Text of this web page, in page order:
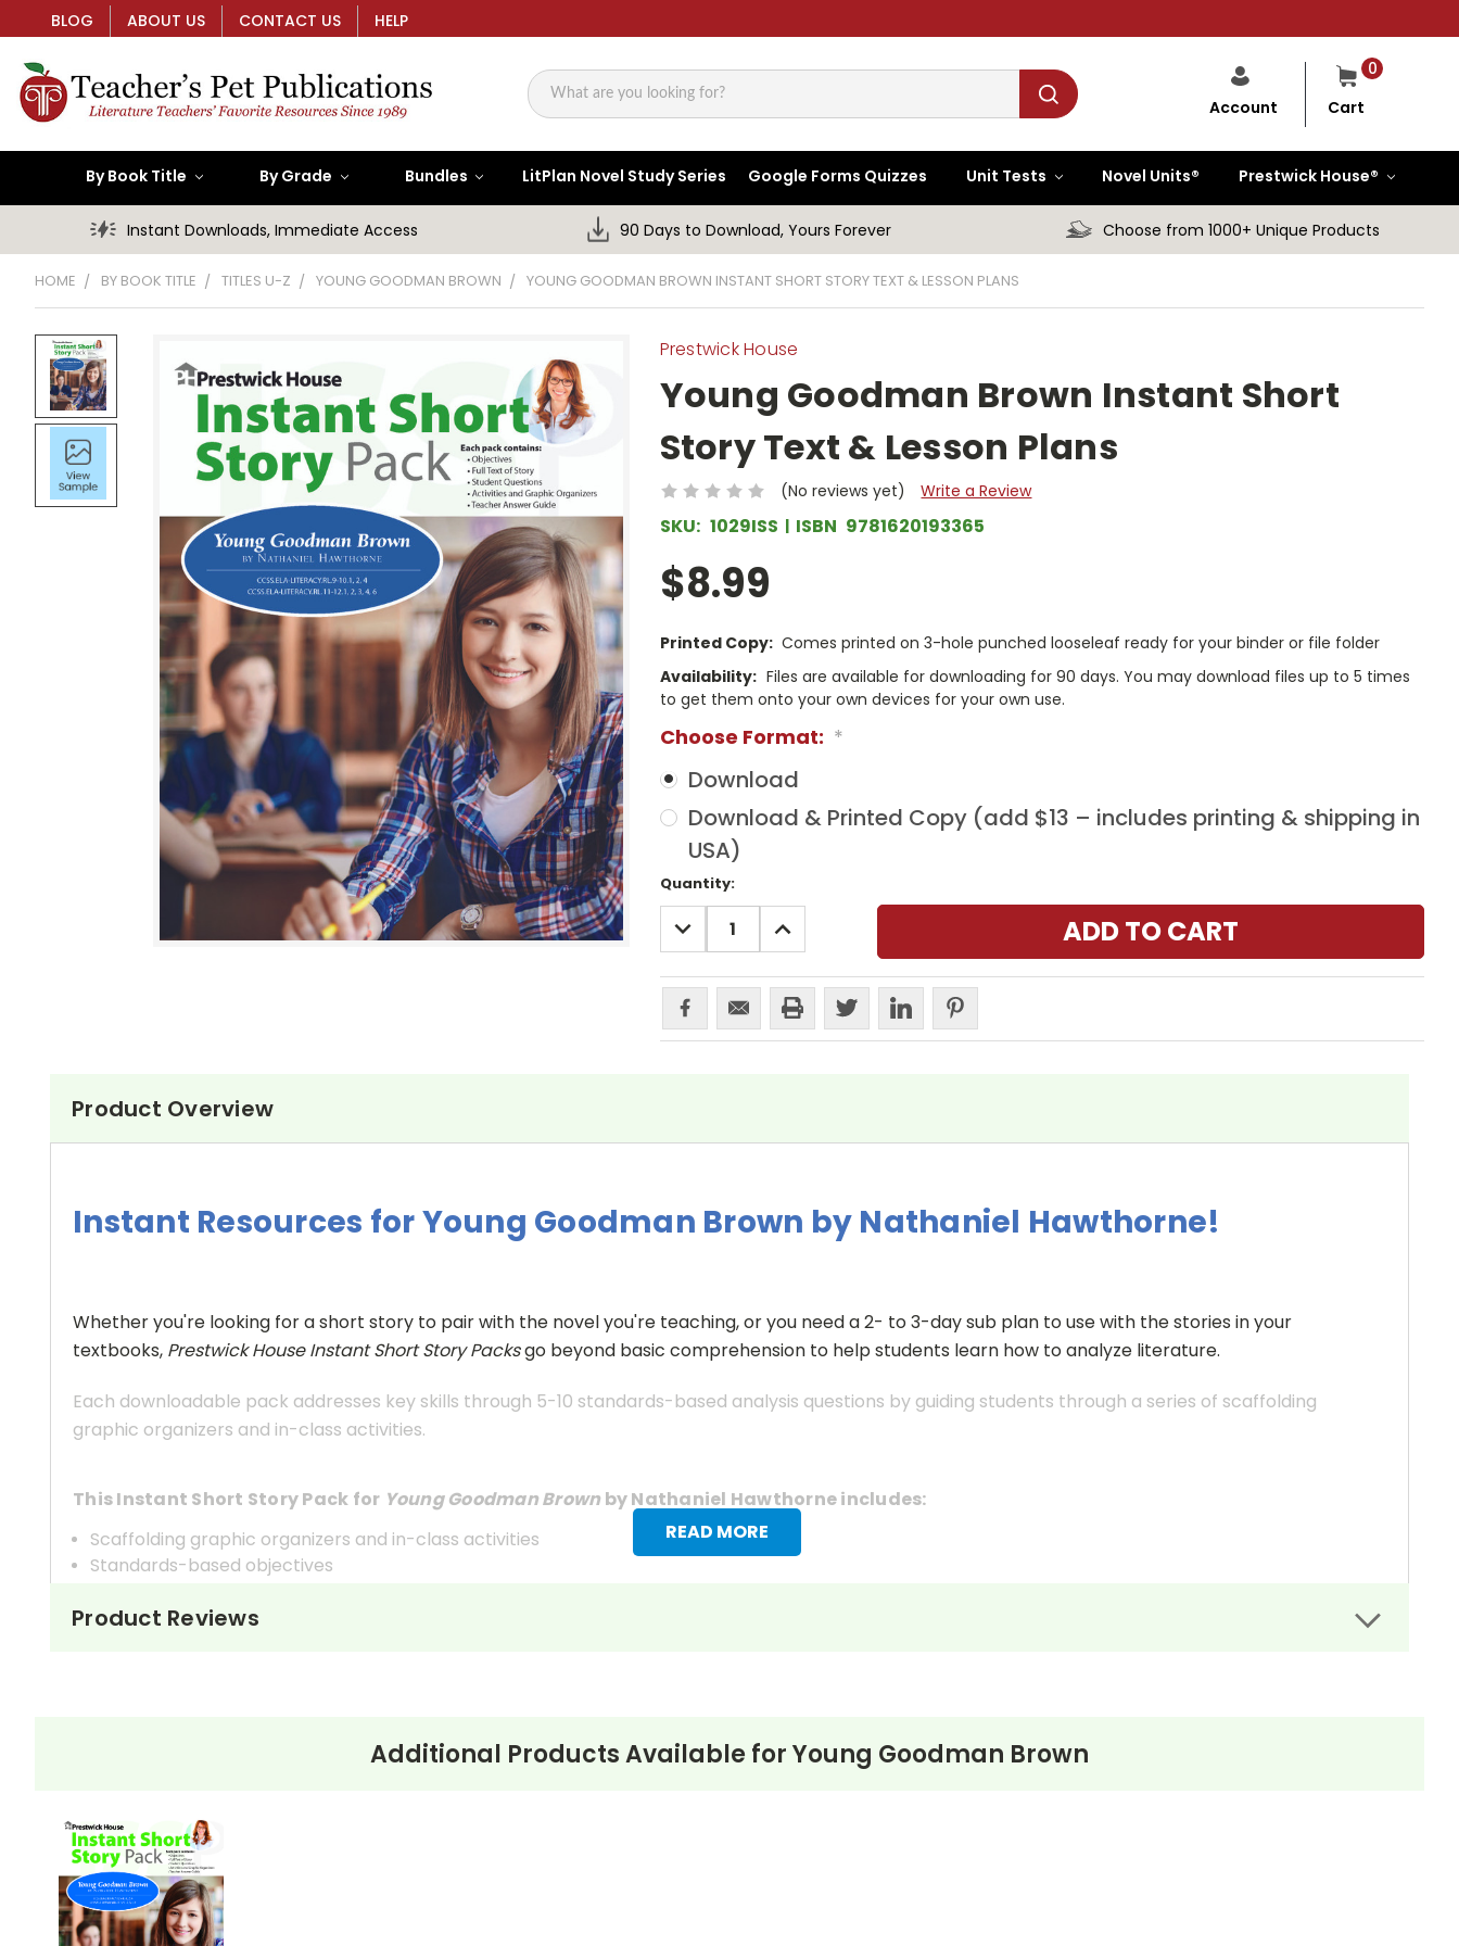
BLOG ABOUT US CONTACT US HELP
Search
0
Cart
Account
By Book Title By Grade Bundles LitPlan Novel Study Series Google Forms Quizzes Unit Tests Novel Units® Prestwick House®
Instant Downloads, Immediate Access 90 Days to Download, Yours Forever Choose from 1000+ Unique Products
HOME BY BOOK TITLE TITLES U-Z YOUNG GOODMAN BROWN YOUNG GOODMAN BROWN INSTANT SHORT STORY TEXT & LESSON PLANS
Prestwick House
Young Goodman Brown Instant Short
Story Text & Lesson Plans
(No reviews yet) Write a Review
SKU: 1029ISS ISBN 9781620193365
$8.99
Printed Copy: Comes printed on 3-hole punched looseleaf ready for your binder or file folder
Availability: Files are available for downloading for 90 days. You may download files up to 5 times
to get them onto your own devices for your own use.
Choose Format: *
Download
Download & Printed Copy (add $13 – includes printing & shipping in
USA)
Current
Stock:
Quantity:
DECREASE
QUANTITY:
INCREASE
QUANTITY:
Product Overview
READ MORE
Instant Resources for Young Goodman Brown by Nathaniel Hawthorne!
Whether you're looking for a short story to pair with the novel you're teaching, or you need a 2- to 3-day sub plan to use with the stories in your
textbooks, Prestwick House Instant Short Story Packsgo beyond basic comprehension to help students learn how to analyze literature.
Each downloadable pack addresses key skills through 5-10 standards-based analysis questions by guiding students through a series of scaffolding
graphic organizers and in-class activities.
This Instant Short Story Pack for Young Goodman Brown by Nathaniel Hawthorne includes:
Scaffolding graphic organizers and in-class activities
Standards-based objectives
Complete short story text
“Young Goodman Brown” was first published anonymously in
an Old Manse(1846). When the story first appeared, Hawthorne was still a fairly obscure writer. “Young Goodman Brown,” however, was well received by
critics. Herman Melville called the work a “marvel… [as]deep as Dante.” It is now generally regarded as Hawthorne’s best short story and a classic of
American fiction.
Product Reviews
Additional Products Available forYoung Goodman Brown